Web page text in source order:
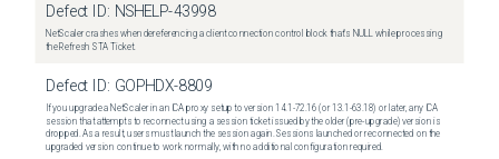
Defect ID: NSHELP-43998
NetScaler crashes when dereferencing a client connection control block that's NULL while processing
the Refresh STA Ticket.
Defect ID: GOPHDX-8809
If you upgrade a NetScaler in an ICA proxy setup to version 14.1-72.16 (or 13.1-63.18) or later, any ICA
session that attempts to reconnect using a session ticket issued by the older (pre-upgrade) version is
dropped. As a result, users must launch the session again. Sessions launched or reconnected on the
upgraded version continue to work normally, with no additional configuration required.